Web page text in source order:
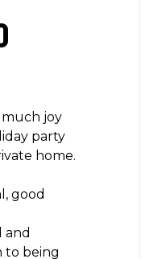
joy
party
home.
good
and
to being